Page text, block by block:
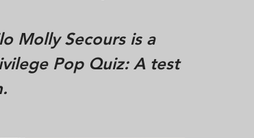
Molly Secours is a
Pop Quiz: A test